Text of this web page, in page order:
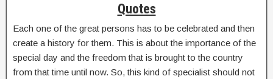
Quotes
Each one of the great persons has to be celebrated and then
create a history for them. This is about the importance of the
special day and the freedom that is brought to the country
from that time until now. So, this kind of specialist should not